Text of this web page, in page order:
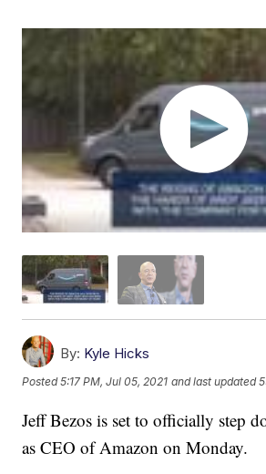
By: Kyle Hicks
Posted5:17 PM, Jul 05, 2021 and last updated
Jeff Bezos is set to officially step
as CEO of Amazon on Monday.